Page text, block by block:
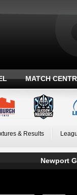
MATCH
& Results
Newport